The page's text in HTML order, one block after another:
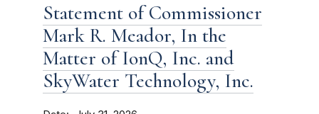
Statement of Commissioner
Mark R. Meador, In the
Matter of IonQ, Inc. and
SkyWater Technology, Inc.